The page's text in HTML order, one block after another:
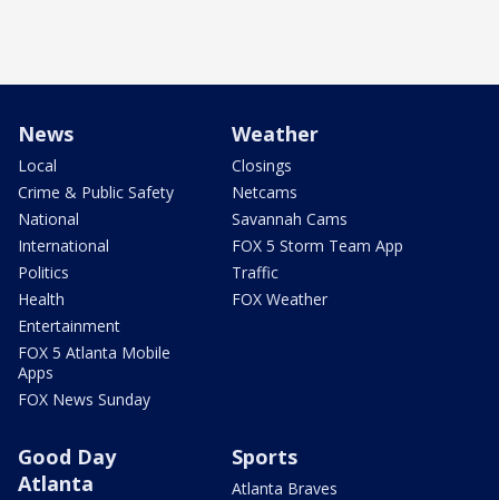
News
Local
Crime & Public Safety
National
International
Politics
Health
Entertainment
FOX 5 Atlanta Mobile
Apps
FOX News Sunday
Weather
Closings
Netcams
Savannah Cams
FOX 5 Storm Team App
Traffic
FOX Weather
Good Day
Atlanta
Sports
Atlanta Braves